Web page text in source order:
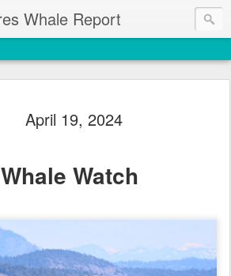
Whale Report
April 19, 2024
Watch